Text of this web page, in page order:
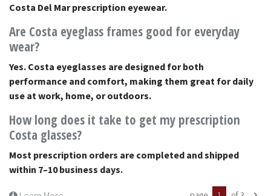
Costa Del Mar prescription eyewear.
Are Costa eyeglass frames good for everyday
wear?
Yes. Costa eyeglasses are designed for both
performance and comfort, making them great for daily
use at work, home, or outdoors.
How long does it take to get my prescription
Costa glasses?
Most prescription orders are completed and shipped
within 7–10 business days.